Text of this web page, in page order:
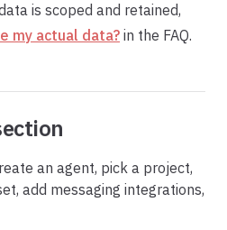
is scoped and retained,
my actual data? in the FAQ.
an agent, pick a project,
add messaging integrations,